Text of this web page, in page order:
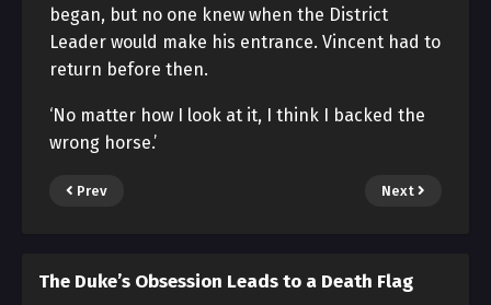
began, but no one knew when the District
Leader would make his entrance. Vincent had to
return before then.
‘No matter how I look at it, I think I backed the
wrong horse.’
Prev Next
The Duke’s Obsession Leads to a Death Flag